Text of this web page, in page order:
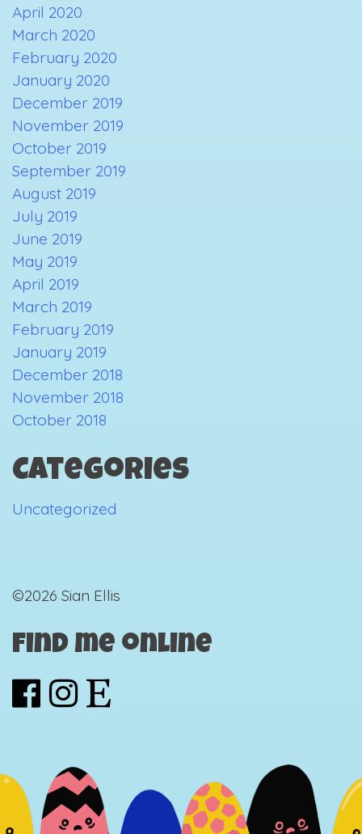
April 2020
March 2020
February 2020
January 2020
December 2019
November 2019
October 2019
September 2019
August 2019
July 2019
June 2019
May 2019
April 2019
March 2019
February 2019
January 2019
December 2018
November 2018
October 2018
Categories
Uncategorized
©2026 Sian Ellis
Find me online